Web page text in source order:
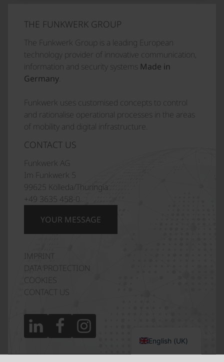
THE FUNKWERK GROUP
The Funkwerk Group is a leading European
technology provider of innovative communication,
information and security systems Made in
Germany.
Funkwerk uses customised concepts to control
and rationalise operational processes in the areas
of mobility and digital infrastructure.
CONTACT US
Funkwerk AG
Im Funkwerk 5
99625 Kölleda/Thuringia
+49 3635 458-0
YOUR MESSAGE
IMPRINT
DATA PROTECTION
COOKIES
CONTACT US
English (UK)